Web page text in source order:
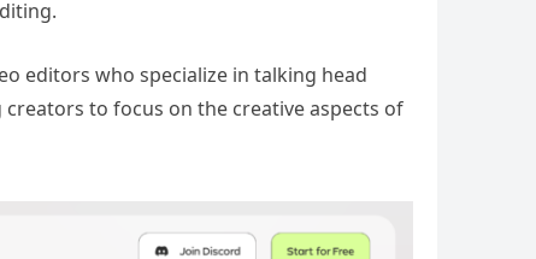
editors who specialize in talking head
to focus on the creative aspects of